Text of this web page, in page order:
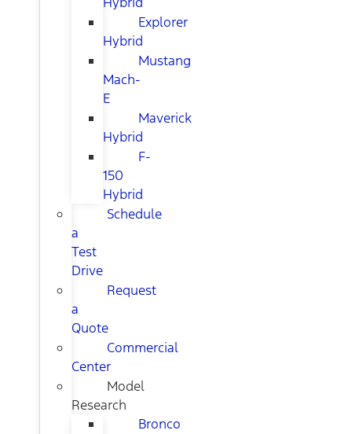
Explorer
Hybrid
Mustang
Mach-
E
Maverick
Hybrid
F-
150
Hybrid
Schedule
a
Test
Drive
Request
a
Quote
Commercial
Center
Model
Research
Bronco